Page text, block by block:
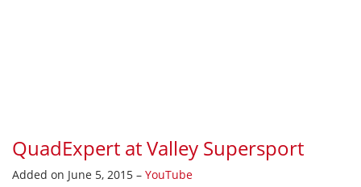
QuadExpert at Valley Supersport
Added on June 5, 2015 – YouTube